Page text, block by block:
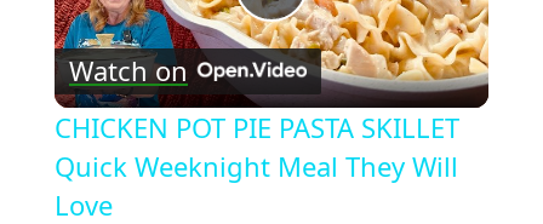
Play
Video
Watch on
CHICKEN POT PIE PASTA SKILLET
Quick Weeknight Meal They Will
Love